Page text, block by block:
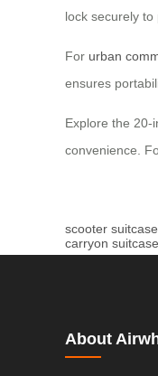
lock securely
For urban
ensures
Explore the 20-
convenience.
scooter suitcase
carryon suitcase
About